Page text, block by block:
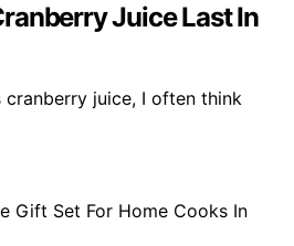
Juice Last In
cranberry juice, I often think